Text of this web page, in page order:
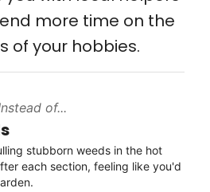
to apply, makes
you so much!
human connections is
a platform for others
the same kind of
buddy and great conversation.
back
more time on the
of your hobbies.
of...
stubborn weeds in the hot
each section, feeling like you'd